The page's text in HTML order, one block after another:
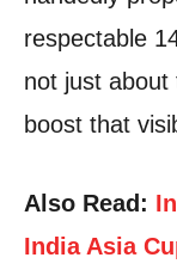
respectable
not just about
boost that
Also Read:
India Asia